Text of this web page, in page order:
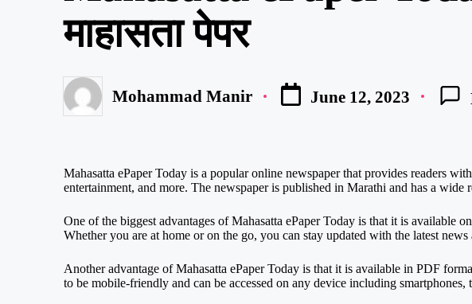
माहासता पेपर
Posted
by
Mohammad Manir June 12, 2023
Mahasatta ePaper Today is a popular online newspaper that provides readers
entertainment, and more. The newspaper is published in Marathi and has a wide
One of the biggest advantages of Mahasatta ePaper Today is that it is available
Whether you are at home or on the go, you can stay updated with the latest
Another advantage of Mahasatta ePaper Today is that it is available in PDF
to be mobile-friendly and can be accessed on any device including smartphones,